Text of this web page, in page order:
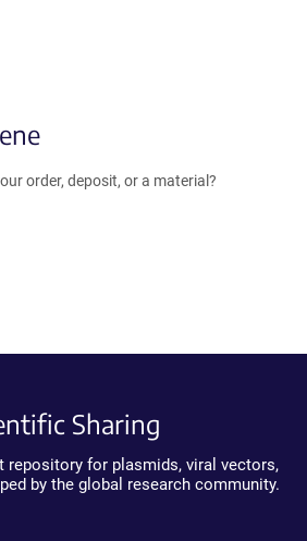
order, deposit, or a material?
Sharing
repository for plasmids, viral vectors,
by the global research community.